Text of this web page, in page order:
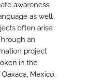
awareness
as well
often arise
an
project
in the
Mexico.